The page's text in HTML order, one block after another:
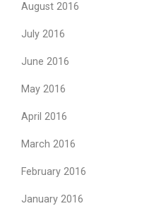
August 2016
July 2016
June 2016
May 2016
April 2016
March 2016
February 2016
January 2016